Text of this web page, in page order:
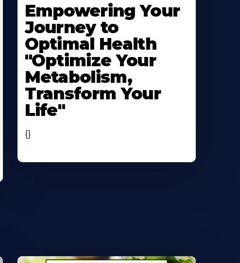
About
Empowering Your
Journey to
Optimal Health
"Optimize Your
Metabolism,
Transform Your
Life"
{}